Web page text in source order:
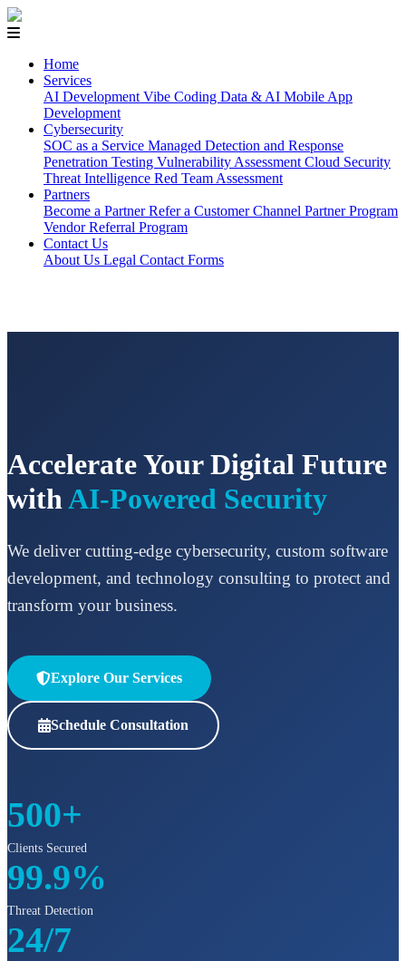
Home
Services
AI Development Vibe Coding Data & AI Mobile App
Development
Cybersecurity
SOC as a Service Managed Detection and Response
Penetration Testing Vulnerability Assessment Cloud Security
Threat Intelligence Red Team Assessment
Partners
Become a PartnerRefer a CustomerChannel Partner Program
Vendor Referral Program
Contact Us
About Us Legal Contact Forms
Accelerate Your Digital Future
with AI-Powered Security
We deliver cutting-edge cybersecurity, custom software
development, and technology consulting to protect and
transform your business.
Explore Our Services
Schedule Consultation
500+
Clients Secured
99.9%
Threat Detection
24/7